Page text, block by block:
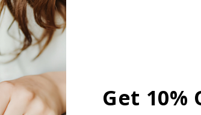
* Due to the manufacturing
**The product images shown
due to monitor differences and
be different than the actual product.
Get 10%